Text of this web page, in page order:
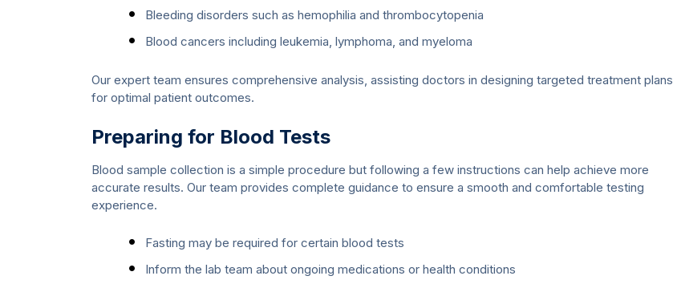
Bleeding disorders such as hemophilia and thrombocytopenia
Blood cancers including leukemia, lymphoma, and myeloma
Our expert team ensures comprehensive analysis, assisting doctors in designing targeted treatment plans
for optimal patient outcomes.
Preparing for Blood Tests
Blood sample collection is a simple procedure but following a few instructions can help achieve more
accurate results. Our team provides complete guidance to ensure a smooth and comfortable testing
experience.
Fasting may be required for certain blood tests
Inform the lab team about ongoing medications or health conditions